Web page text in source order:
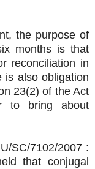
the purpose of
months is that
reconciliation in
is also obligation
23(2) of the Act
to bring about
SC/7102/2007 :
that conjugal